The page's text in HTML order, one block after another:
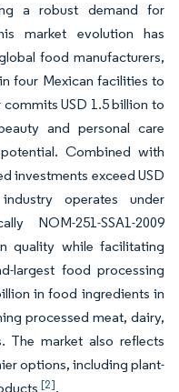
a robust demand for
market evolution has
food manufacturers,
four Mexican facilities to
USD 1.5 billion to
and personal care
Combined with
investments exceed USD
operates under
NOM-251-SSA1-2009
quality while facilitating
largest food processing
in food ingredients in
processed meat, dairy,
The market also reflects
options, including plant-
[2].